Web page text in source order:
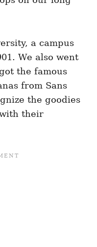
a campus
We also went
the famous
from Sans
the goodies
their